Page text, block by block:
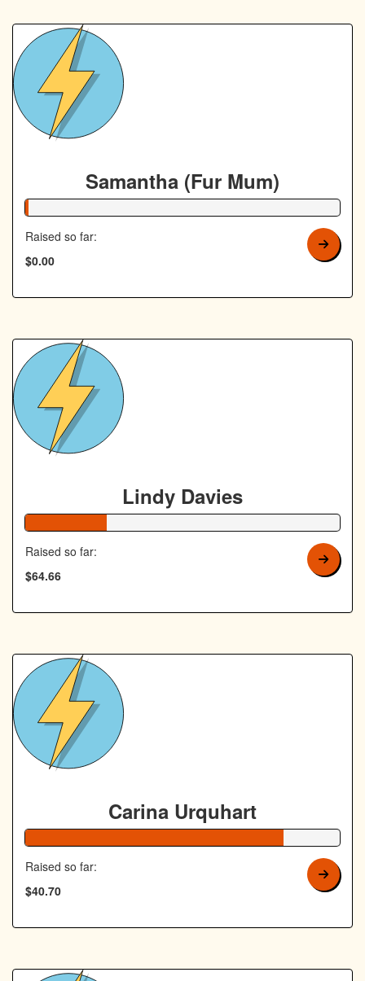
Samantha (Fur Mum)
1% Complete
Raised so far:
$0.00
Lindy Davies
Raised so far:
$64.66
Carina Urquhart
Raised so far:
$40.70